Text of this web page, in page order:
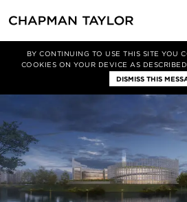
BY CONTINUING TO USE THIS SITE YOU
COOKIES ON YOUR DEVICE AS
DISMISS THIS
新闻 文章